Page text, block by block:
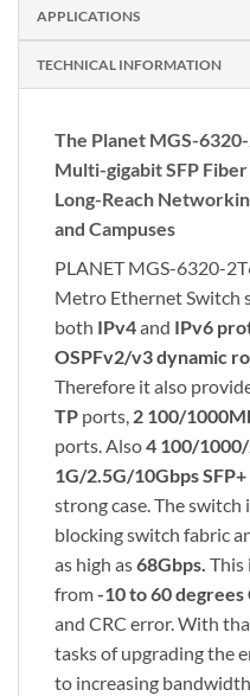
APPLICATIONS
TECHNICAL INFORMATION
The Planet MGS-
Multi-gigabit SFP
Long-Reach
and Campuses
PLANET MGS-6320-
Metro Ethernet Switch
both IPv4and IPv6
OSPFv2/v3dynamic
Therefore it also
TP ports, 2 100/
ports. Also4 100/
1G/2.5G/10Gbps
strong case. The
blocking switch fabric
as high as68Gbps. This
from-10 to 60 degrees
and CRC error. With
tasks of upgrading the
to increasing